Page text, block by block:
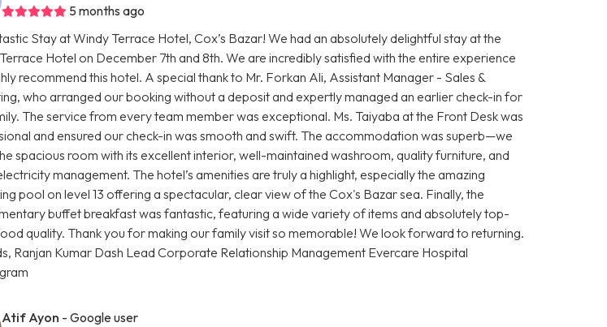
5 months ago
Stay at Windy Terrace Hotel, Cox’s Bazar! We had an absolutely delightful stay at the
Hotel on December 7th and 8th. We are incredibly satisfied with the entire experience
recommend this hotel. A special thank to Mr. Forkan Ali, Assistant Manager - Sales &
who arranged our booking without a deposit and expertly managed an earlier check-in for
The service from every team member was exceptional. Ms. Taiyaba at the Front Desk was
and ensured our check-in was smooth and swift. The accommodation was superb—we
spacious room with its excellent interior, well-maintained washroom, quality furniture, and
management. The hotel’s amenities are truly a highlight, especially the amazing
pool on level 13 offering a spectacular, clear view of the Cox's Bazar sea. Finally, the
buffet breakfast was fantastic, featuring a wide variety of items and absolutely top-
quality. Thank you for making our family visit so memorable! We look forward to returning.
Ranjan Kumar Dash Lead Corporate Relationship Management Evercare Hospital
Atif Ayon - Google user